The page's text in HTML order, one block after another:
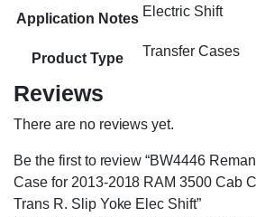
Application Notes Electric Shift
Product Type Transfer Cases
Reviews
There are no reviews yet.
Be the first to review “BW4446
Case for 2013-2018 RAM 3500 Cab
Trans R. Slip Yoke Elec Shift”